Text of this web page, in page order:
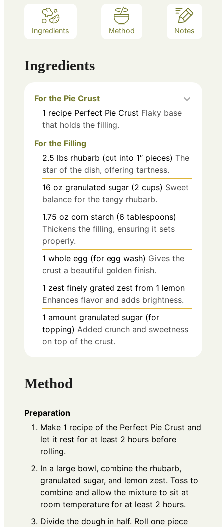
Ingredients Method Notes
Ingredients
For the Pie Crust
1 recipe Perfect Pie Crust Flaky base
that holds the filling.
For the Filling
2.5 lbs rhubarb (cut into 1″ pieces) The
star of the dish, offering tartness.
16 oz granulated sugar (2 cups) Sweet
balance for the tangy rhubarb.
1.75 oz corn starch (6 tablespoons)
Thickens the filling, ensuring it sets
properly.
1 whole egg (for egg wash) Gives the
crust a beautiful golden finish.
1 zest finely grated zest from 1 lemon
Enhances flavor and adds brightness.
1 amount granulated sugar (for
topping) Added crunch and sweetness
on top of the crust.
Method
Preparation
Make 1 recipe of the Perfect Pie Crust and
let it rest for at least 2 hours before
rolling.
In a large bowl, combine the rhubarb,
granulated sugar, and lemon zest. Toss to
combine and allow the mixture to sit at
room temperature for at least 2 hours.
Divide the dough in half. Roll one piece